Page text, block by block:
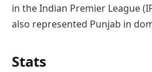
in the Indian Premier League
also represented Punjab in
Stats